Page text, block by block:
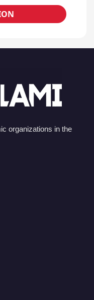
organizations in the